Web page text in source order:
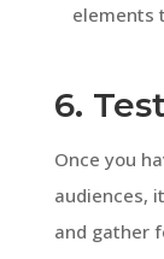
elements
6.
Once you
audiences,
and gather